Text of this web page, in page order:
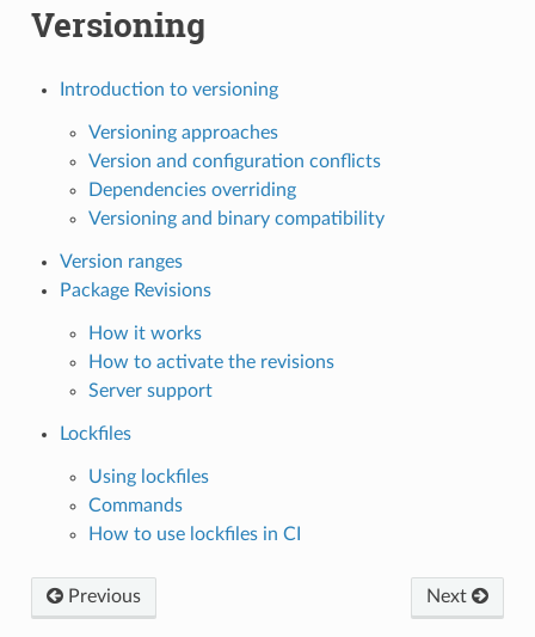
Versioning
Introduction to versioning
Versioning approaches
Version and configuration conflicts
Dependencies overriding
Versioning and binary compatibility
Version ranges
Package Revisions
How it works
How to activate the revisions
Server support
Lockfiles
Using lockfiles
Commands
How to use lockfiles in CI
Previous Next